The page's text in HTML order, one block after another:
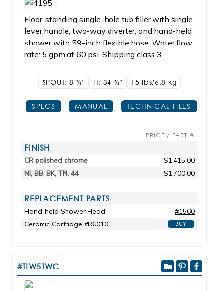
Floor-standing single-hole tub filler with single
lever handle, two-way diverter, and hand-held
shower with 59-inch flexible hose. Water flow
rate: 5 gpm at 60 psi. Shipping class 3.
SPOUT: 83/8" H: 34 3/8" 15 lbs/6.8 kg
SPECS MANUAL TECHNICAL FILES
PRICE / PART #
FINISH
CR polished chrome
$1,415.00
NI, BB, BK, TN, 44
$1,700.00
REPLACEMENT PARTS
Hand-held Shower Head
#1560
Ceramic Cartridge #R6010
BUY
#TLW51WC